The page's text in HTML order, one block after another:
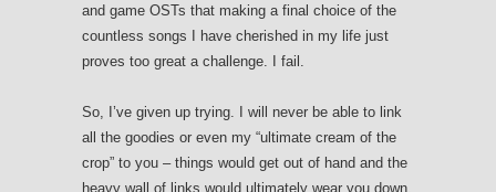
and game OSTs that making a final choice of the
countless songs I have cherished in my life just
proves too great a challenge. I fail.
So, I’ve given up trying. I will never be able to link
all the goodies or even my “ultimate cream of the
crop” to you – things would get out of hand and the
heavy wall of links would ultimately wear you down,